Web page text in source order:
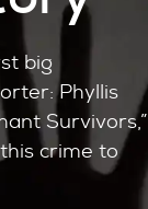
big
Phyllis
Survivors,”
crime to